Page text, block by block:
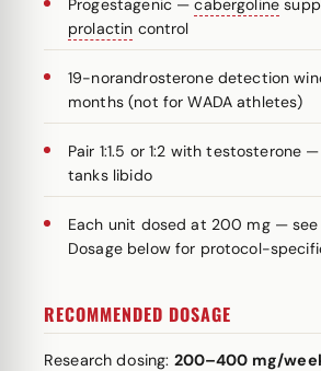
Progestagenic —cabergoline
prolactin control
19-norandrosterone detection
months (not for WADA athletes)
Pair 1:1.5 or 1:2 with testosterone
tanks libido
Each unit dosed at 200 mg — see
Dosage below for protocol-
RECOMMENDED DOSAGE
Research dosing: 200–400 mg/